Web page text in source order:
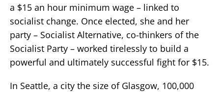
a $15 an hour minimum wage – linked to
socialist change. Once elected, she and her
party – Socialist Alternative, co-thinkers of the
Socialist Party – worked tirelessly to build a
powerful and ultimately successful fight for $15.
In Seattle, a city the size of Glasgow, 100,000